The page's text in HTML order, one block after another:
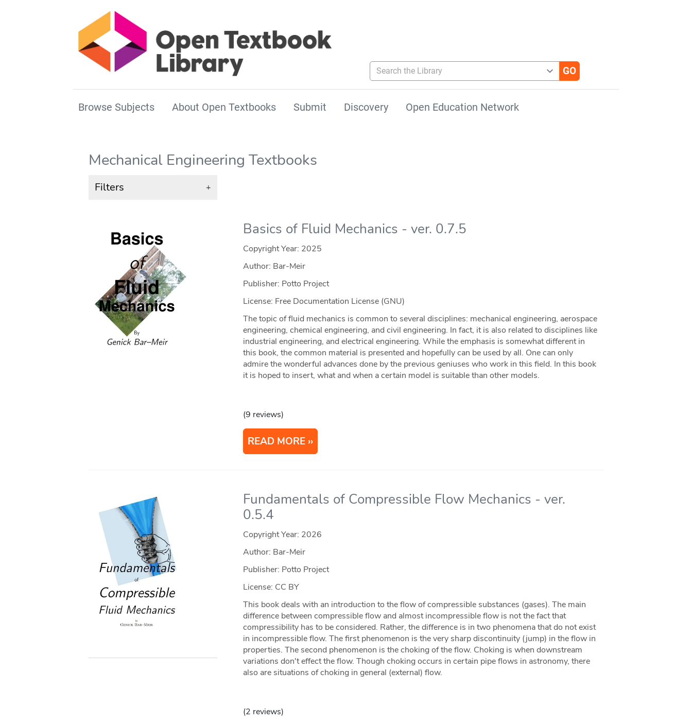
Search the Library
Browse Subjects About Open Textbooks Submit Discovery Open Education Network
Mechanical Engineering Textbooks
Filters +
Basics of Fluid Mechanics - ver. 0.7.5
Copyright Year: 2025
Author: Bar-Meir
Publisher: Potto Project
License: Free Documentation License (GNU)
The topic of fluid mechanics is common to several disciplines: mechanical engineering, aerospace
engineering, chemical engineering, and civil engineering. In fact, it is also related to disciplines like
industrial engineering, and electrical engineering. While the emphasis is somewhat different in
this book, the common material is presented and hopefully can be used by all. One can only
admire the wonderful advances done by the previous geniuses who work in this field. In this book
it is hoped to insert, what and when a certain model is suitable than other models.
(9 reviews)
READ MORE
Fundamentals of Compressible Flow Mechanics - ver.
0.5.4
Copyright Year: 2026
Author: Bar-Meir
Publisher: Potto Project
License: CC BY
This book deals with an introduction to the flow of compressible substances (gases). The main
difference between compressible flow and almost incompressible flow is not the fact that
compressibility has to be considered. Rather, the difference is in two phenomena that do not exist
in incompressible flow. The first phenomenon is the very sharp discontinuity (jump) in the flow in
properties. The second phenomenon is the choking of the flow. Choking is when downstream
variations don't effect the flow. Though choking occurs in certain pipe flows in astronomy, there
also are situations of choking in general (external) flow.
(2 reviews)